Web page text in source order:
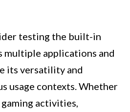
testing the built-in
multiple applications and
its versatility and
usage contexts. Whether
activities,